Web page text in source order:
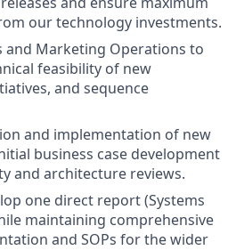
our technology investments.
and Marketing Operations to
feasibility of new
and sequence
and implementation of new
business case development
and architecture reviews.
one direct report (Systems
maintaining comprehensive
and SOPs for the wider